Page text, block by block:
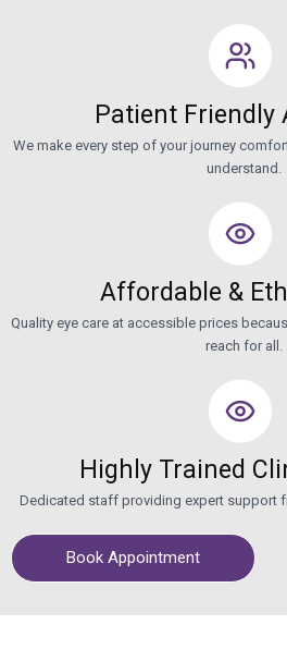
Patient Friendly
We make every step of your journey
understand.
Affordable &
Quality eye care at accessible prices
reach for all.
Highly Trained
Dedicated staff providing expert support
Book Appointment